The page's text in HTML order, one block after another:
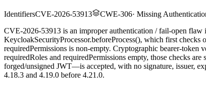
IdentifiersCVE-2026-53913 CWE-306· Missing
CVE-2026-53913 is an improper authentication / fail-open
KeycloakSecurityProcessor.beforeProcess(), which first
requiredPermissions is non-empty. Cryptographic bearer-token
requiredRoles and requiredPermissions empty, those checks
forged/unsigned JWT—is accepted, with no signature, issuer,
4.18.3 and 4.19.0 before 4.21.0.